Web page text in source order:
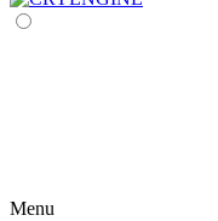
Menu